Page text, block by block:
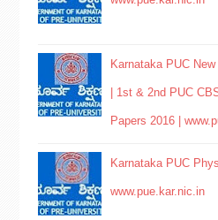
Karnataka PUC
| 1st & 2nd PUC
Papers 2016 |
Karnataka PUC
www.pue.kar.nic.in